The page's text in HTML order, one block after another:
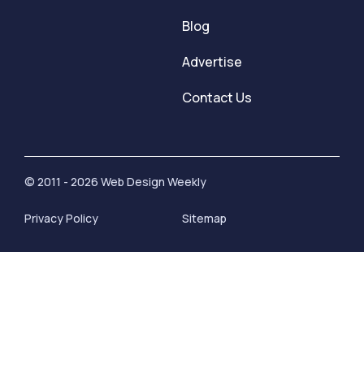
Blog
Advertise
Contact Us
© 2011 - 2026 Web Design Weekly
Privacy Policy Sitemap